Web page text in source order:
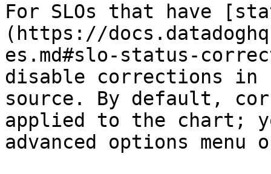
For SLOs that have
(https://
es.md#slo-status-
disable corrections in
source. By default,
applied to the chart;
advanced options menu